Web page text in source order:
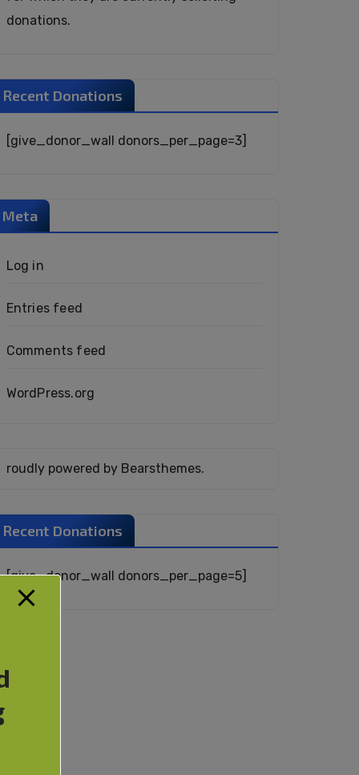
donations.
Recent Donations
[give_donor_wall donors_per_page=3]
Meta
Log in
Entries feed
Comments feed
WordPress.org
roudly powered by Bearsthemes.
Recent Donations
[give_donor_wall donors_per_page=5]